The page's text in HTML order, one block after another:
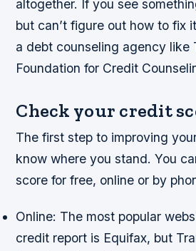
altogether. If you see
but can’t figure out how to fix
a debt counseling agency like
Foundation for Credit
Check your credit
The first step to improving
know where you stand. You
score for free, online or by
Online: The most popular
credit report is Equifax, but